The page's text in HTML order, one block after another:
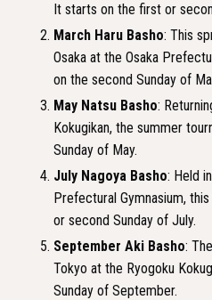
It starts on the first or
March Haru Basho: This
Osaka at the Osaka
on the second Sunday of
May Natsu Basho:
Kokugikan, the summer
Sunday of May.
July Nagoya Basho: Held
Prefectural Gymnasium,
or second Sunday of July.
September Aki Basho:
Tokyo at the Ryogoku
Sunday of September.